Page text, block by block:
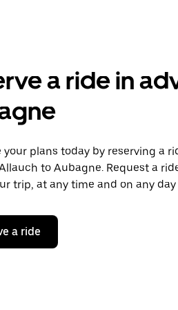
a ride in
your plans today by reserving a
to Aubagne. Request a
trip, at any time and on any day
a ride